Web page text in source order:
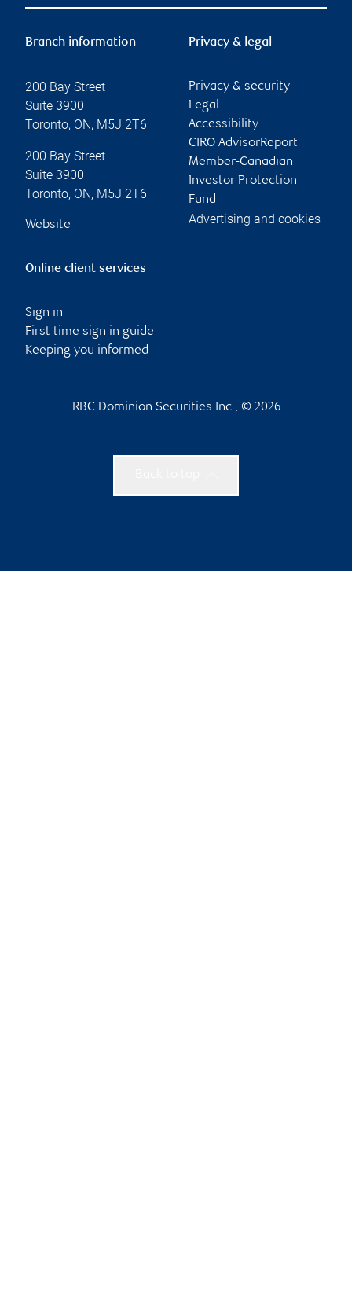
Branch information
200 Bay Street
Suite 3900
Toronto, ON, M5J 2T6
200 Bay Street
Suite 3900
Toronto, ON, M5J 2T6
Website
Privacy & legal
Privacy & security
Legal
Accessibility
CIRO AdvisorReport
Member-Canadian
Investor Protection
Fund
Advertising and cookies
Online client services
Sign in
First time sign in guide
Keeping you informed
RBC Dominion Securities Inc., © 2026